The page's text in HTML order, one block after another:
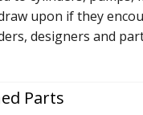
upon if they
designers and
Parts